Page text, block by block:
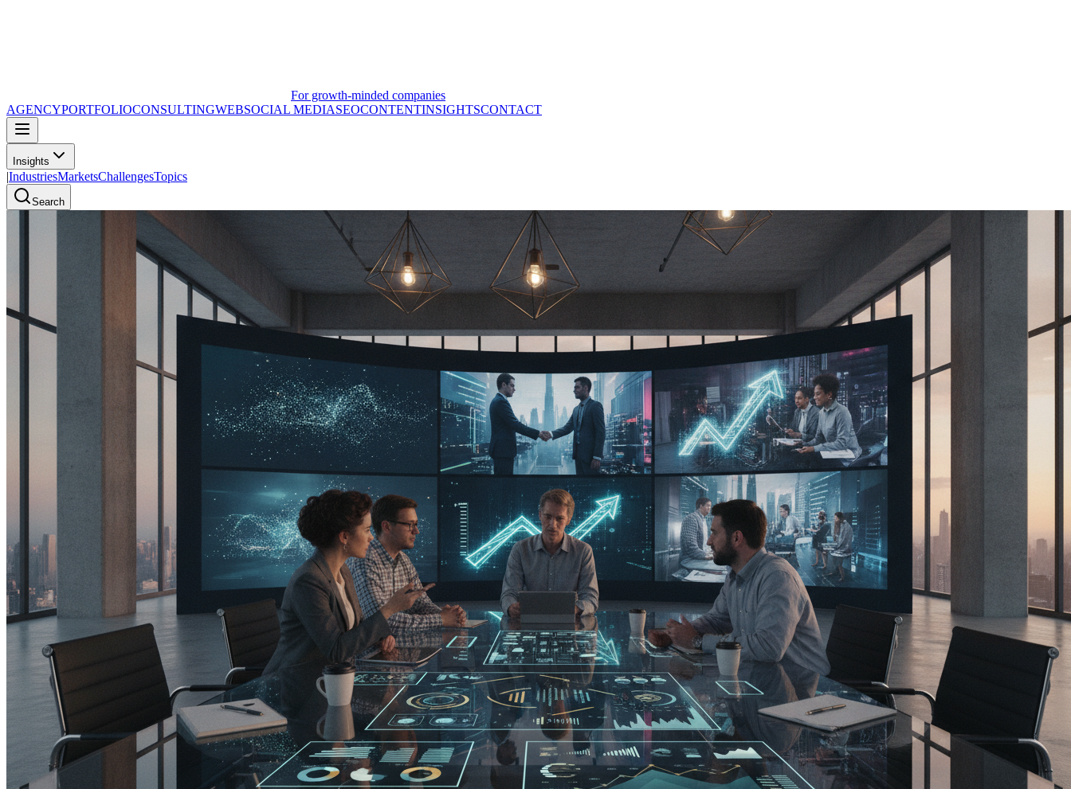
For growth-minded companies
AGENCYPORTFOLIOCONSULTINGWEBSOCIAL MEDIASEOCONTENTINSIGHTSCONTACT
Insights
|IndustriesMarketsChallengesTopics
Search